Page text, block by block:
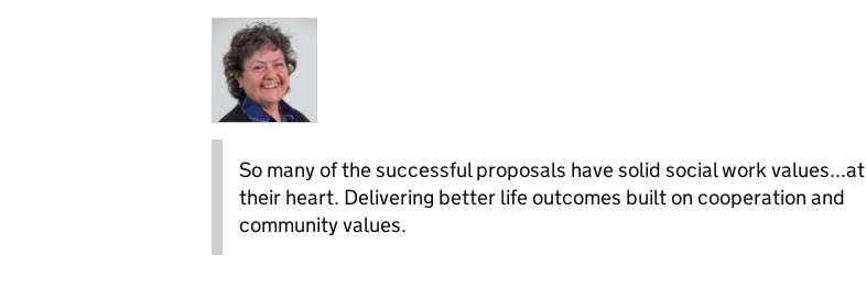
So many of the successful proposals have solid social work values...at
their heart. Delivering better life outcomes built on cooperation and
community values.